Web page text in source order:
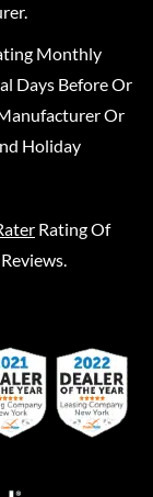
Monthly
Days Before Or
Or
Holiday
Rating Of